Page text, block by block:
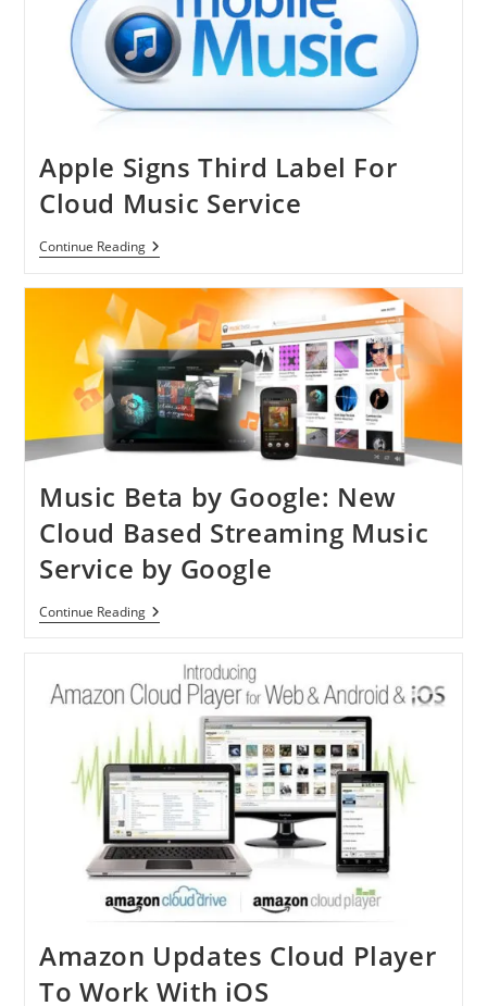
Apple Signs Third Label For
Cloud Music Service
Continue ReadingApple
Signs
For
Cloud
Music
Service
Music Beta by Google: New
Cloud Based Streaming Music
Service by Google
Continue ReadingMusic
Beta
Google:
New
Cloud
Based
Streaming
Music
Service
By
Google
Amazon Updates Cloud Player
To Work With iOS